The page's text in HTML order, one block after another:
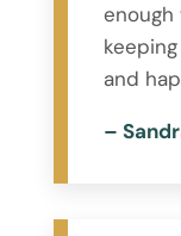
enough
and
–